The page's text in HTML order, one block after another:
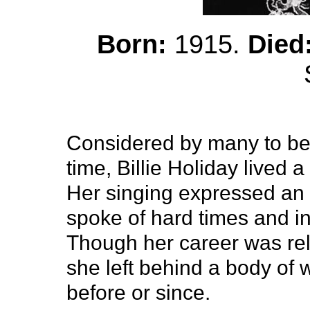
Born: 1915.
Considered by many to
time, Billie Holiday lived
Her singing expressed
spoke of hard times and
Though her career was
she left behind a body of
before or since.